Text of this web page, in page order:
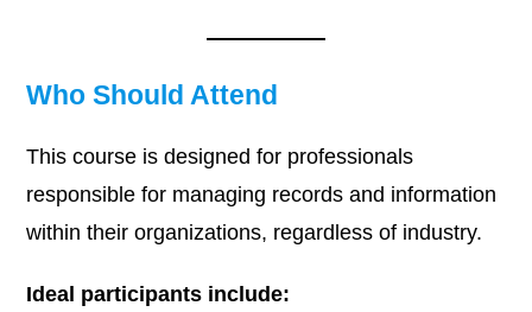
Who Should Attend
This course is designed for professionals
responsible for managing records and information
within their organizations, regardless of industry.
Ideal participants include: